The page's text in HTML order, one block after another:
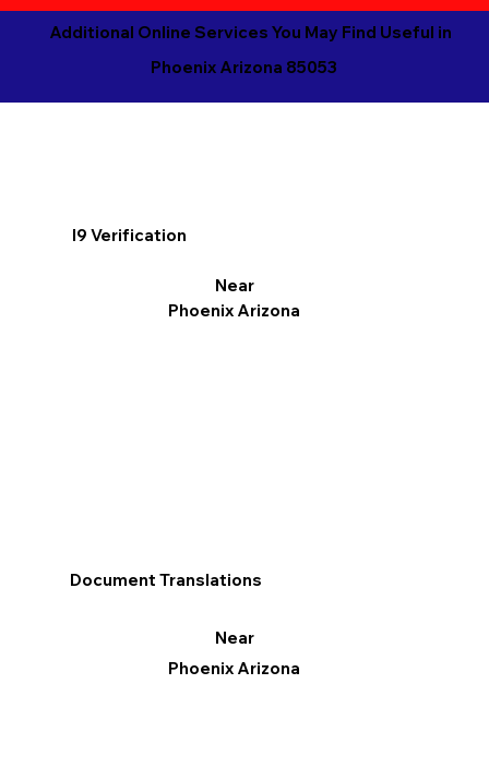
Additional Online Services You May Find Useful in
Phoenix Arizona 85053
I9 Verification
Near
Phoenix Arizona
Document Translations
Near
Phoenix Arizona